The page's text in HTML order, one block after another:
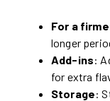
For a
longer
Add-ins:
for extra
Storage: